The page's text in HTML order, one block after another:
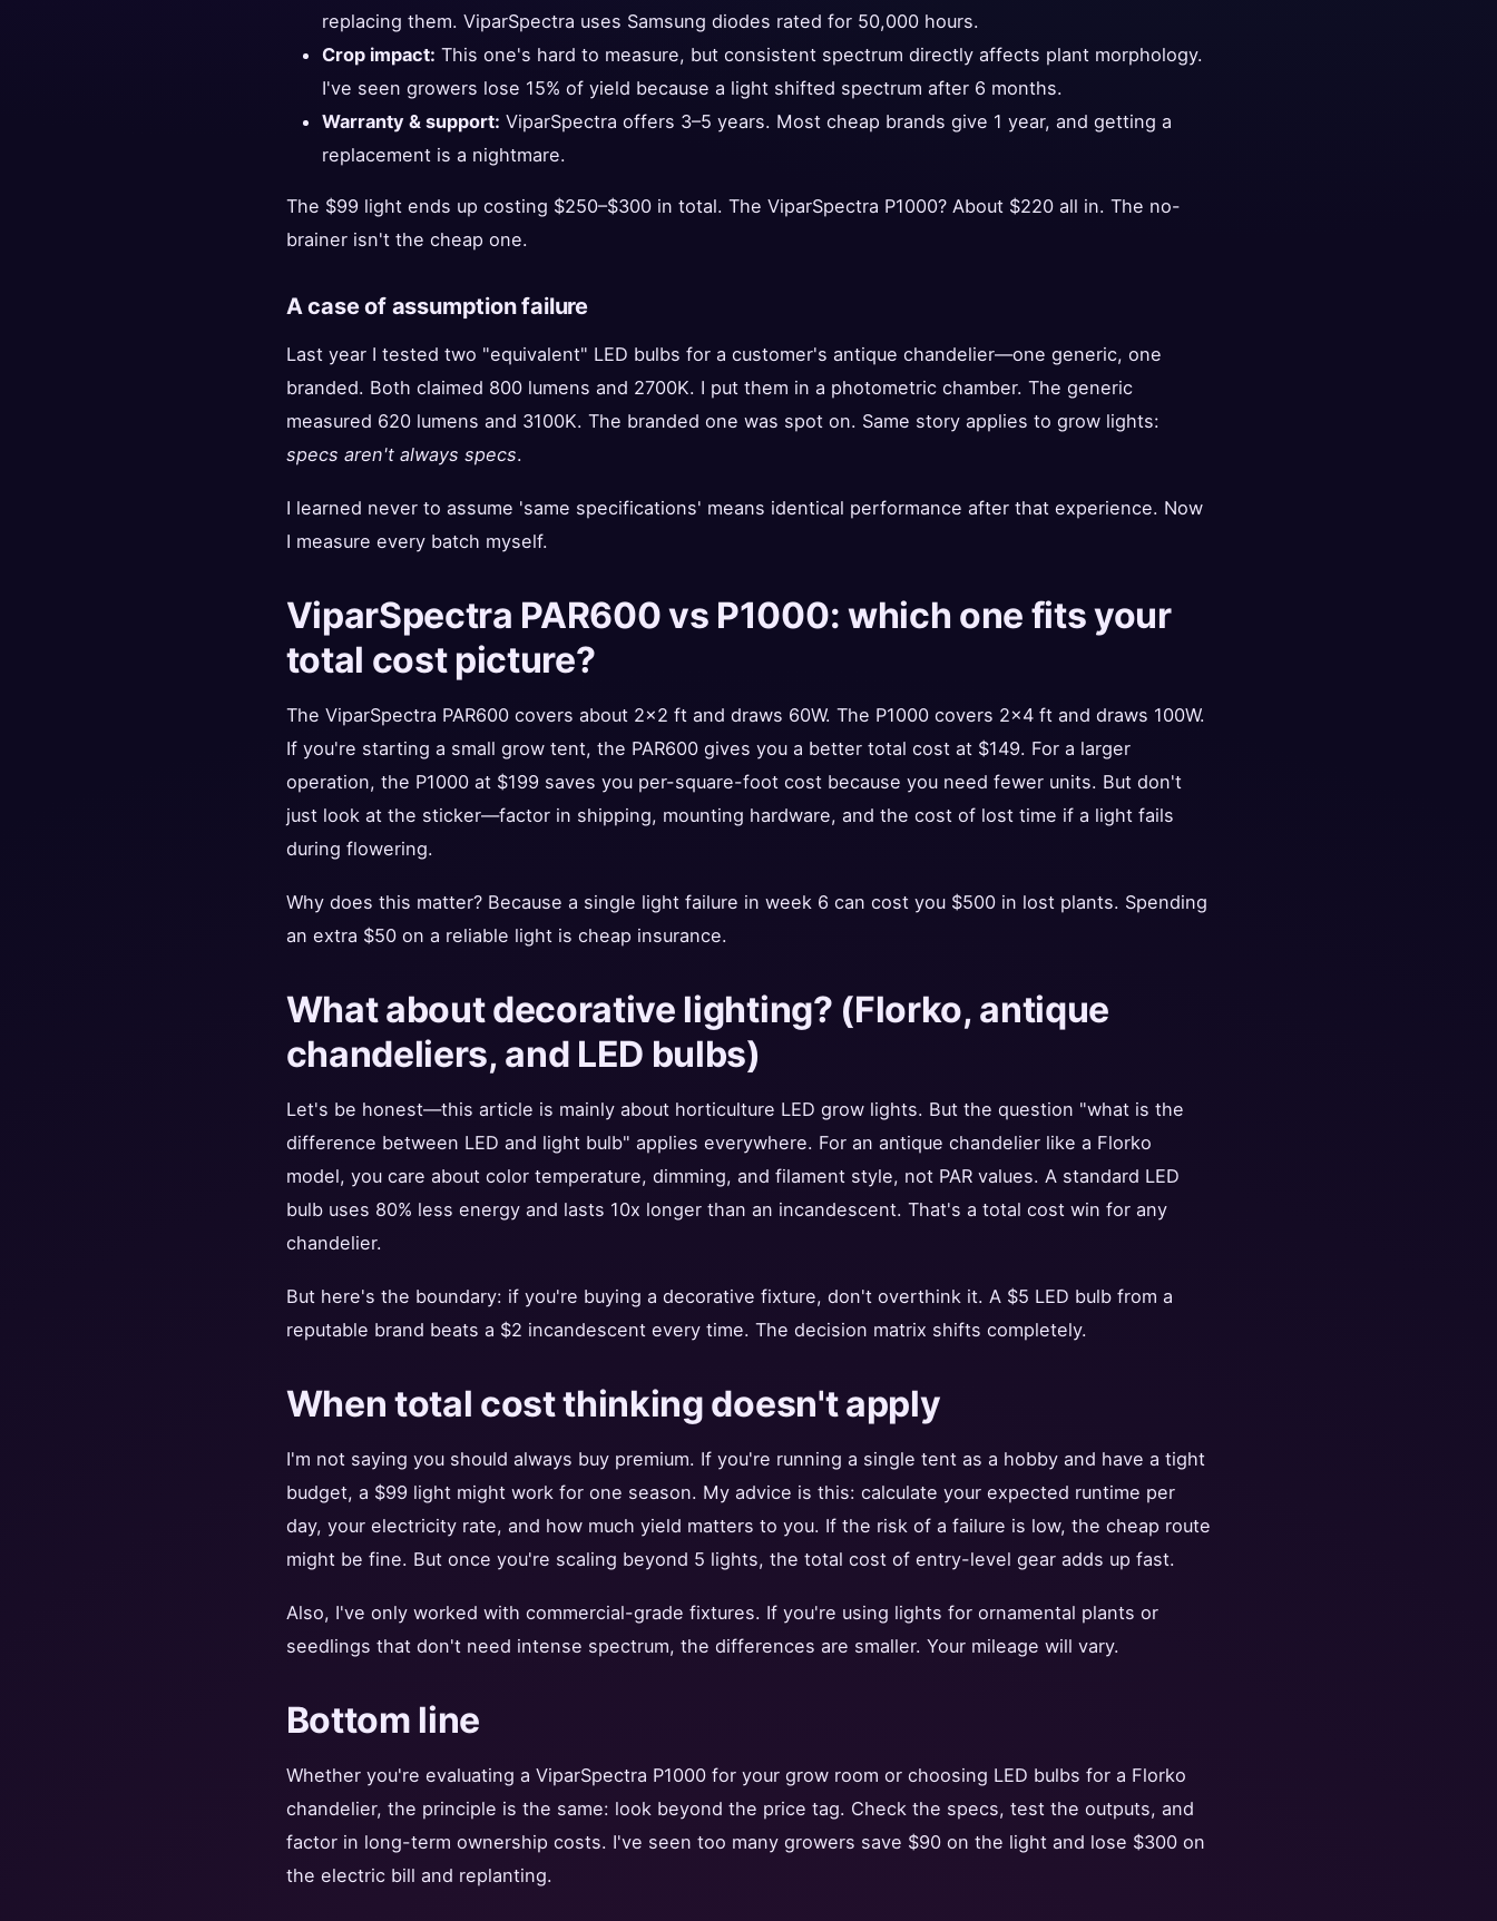
replacing them. ViparSpectra uses Samsung diodes rated for 50,000 hours.
Crop impact: This one's hard to measure, but consistent spectrum directly affects plant morphology.
I've seen growers lose 15% of yield because a light shifted spectrum after 6 months.
Warranty & support: ViparSpectra offers 3–5 years. Most cheap brands give 1 year, and getting a
replacement is a nightmare.
The $99 light ends up costing $250–$300 in total. The ViparSpectra P1000? About $220 all in. The no-
brainer isn't the cheap one.
A case of assumption failure
Last year I tested two "equivalent" LED bulbs for a customer's antique chandelier—one generic, one
branded. Both claimed 800 lumens and 2700K. I put them in a photometric chamber. The generic
measured 620 lumens and 3100K. The branded one was spot on. Same story applies to grow lights:
specs aren't always specs.
I learned never to assume 'same specifications' means identical performance after that experience. Now
I measure every batch myself.
ViparSpectra PAR600 vs P1000: which one fits your
total cost picture?
The ViparSpectra PAR600 covers about 2x2 ft and draws 60W. The P1000 covers 2x4 ft and draws 100W.
If you're starting a small grow tent, the PAR600 gives you a better total cost at $149. For a larger
operation, the P1000 at $199 saves you per-square-foot cost because you need fewer units. But don't
just look at the sticker—factor in shipping, mounting hardware, and the cost of lost time if a light fails
during flowering.
Why does this matter? Because a single light failure in week 6 can cost you $500 in lost plants. Spending
an extra $50 on a reliable light is cheap insurance.
What about decorative lighting? (Florko, antique
chandeliers, and LED bulbs)
Let's be honest—this article is mainly about horticulture LED grow lights. But the question "what is the
difference between LED and light bulb" applies everywhere. For an antique chandelier like a Florko
model, you care about color temperature, dimming, and filament style, not PAR values. A standard LED
bulb uses 80% less energy and lasts 10x longer than an incandescent. That's a total cost win for any
chandelier.
But here's the boundary: if you're buying a decorative fixture, don't overthink it. A $5 LED bulb from a
reputable brand beats a $2 incandescent every time. The decision matrix shifts completely.
When total cost thinking doesn't apply
I'm not saying you should always buy premium. If you're running a single tent as a hobby and have a tight
budget, a $99 light might work for one season. My advice is this: calculate your expected runtime per
day, your electricity rate, and how much yield matters to you. If the risk of a failure is low, the cheap route
might be fine. But once you're scaling beyond 5 lights, the total cost of entry-level gear adds up fast.
Also, I've only worked with commercial-grade fixtures. If you're using lights for ornamental plants or
seedlings that don't need intense spectrum, the differences are smaller. Your mileage will vary.
Bottom line
Whether you're evaluating a ViparSpectra P1000 for your grow room or choosing LED bulbs for a Florko
chandelier, the principle is the same: look beyond the price tag. Check the specs, test the outputs, and
factor in long-term ownership costs. I've seen too many growers save $90 on the light and lose $300 on
the electric bill and replanting.